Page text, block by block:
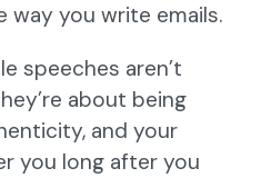
way you write emails.
speeches aren’t
about being
and your
you long after you